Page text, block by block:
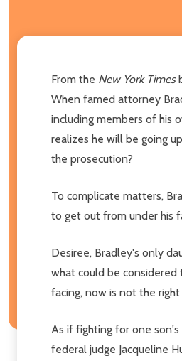
From the New York Times
When famed attorney
including members of his
realizes he will be going
the prosecution?
To complicate matters,
to get out from under his
Desiree, Bradley's only
what could be considered
facing, now is not the
As if fighting for one
federal judge Jacqueline